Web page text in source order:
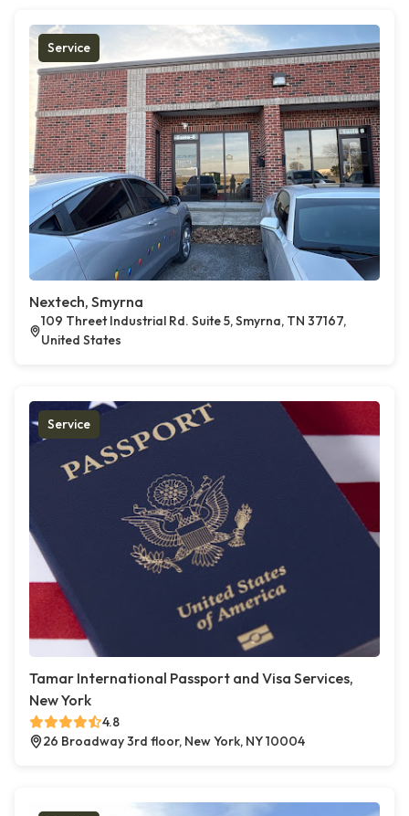
Service
Nextech, Smyrna
109 Threet Industrial Rd. Suite 5, Smyrna, TN 37167,
United States
Service
Tamar International Passport and Visa Services,
New York
4.8
26 Broadway 3rd floor, New York, NY 10004